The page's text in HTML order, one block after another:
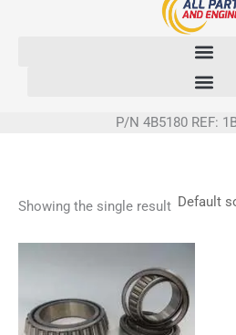
P/N 4B5180 REF:
Showing the single result